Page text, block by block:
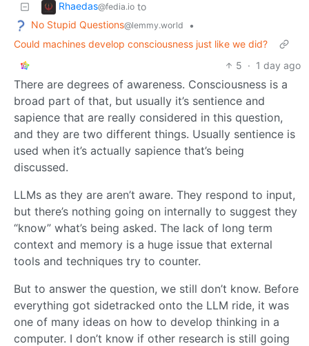
Rhaedas@fedia.io to
No Stupid Questions@lemmy.world
•
Could machines develop consciousness just like we did?
5 · 1 day ago
There are degrees of awareness. Consciousness is a
broad part of that, but usually it’s sentience and
sapience that are really considered in this question,
and they are two different things. Usually sentience is
used when it’s actually sapience that’s being
discussed.
LLMs as they are aren’t aware. They respond to input,
but there’s nothing going on internally to suggest they
“know” what’s being asked. The lack of long term
context and memory is a huge issue that external
tools and techniques try to counter.
But to answer the question, we still don’t know. Before
everything got sidetracked onto the LLM ride, it was
one of many ideas on how to develop thinking in a
computer. I don’t know if other research is still going